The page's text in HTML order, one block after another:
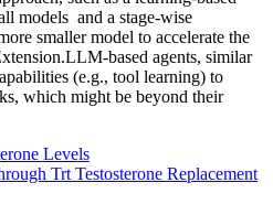
models and a stage-wise
smaller model to accelerate the
based agents, similar
(e.g., tool learning) to
which might be beyond their
Levels
Trt Testosterone Replacement